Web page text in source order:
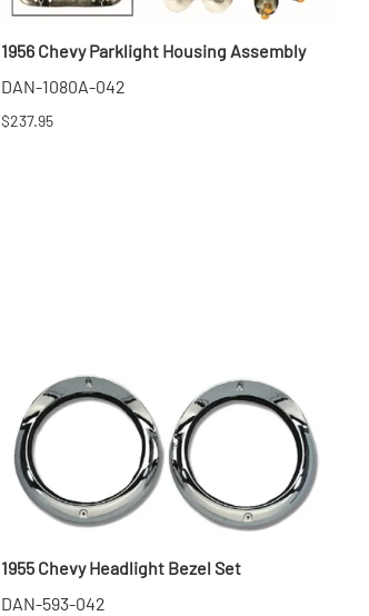
1956 Chevy Parklight Housing Assembly
DAN-1080A-042
$237.95
1955 Chevy Headlight Bezel Set
DAN-593-042